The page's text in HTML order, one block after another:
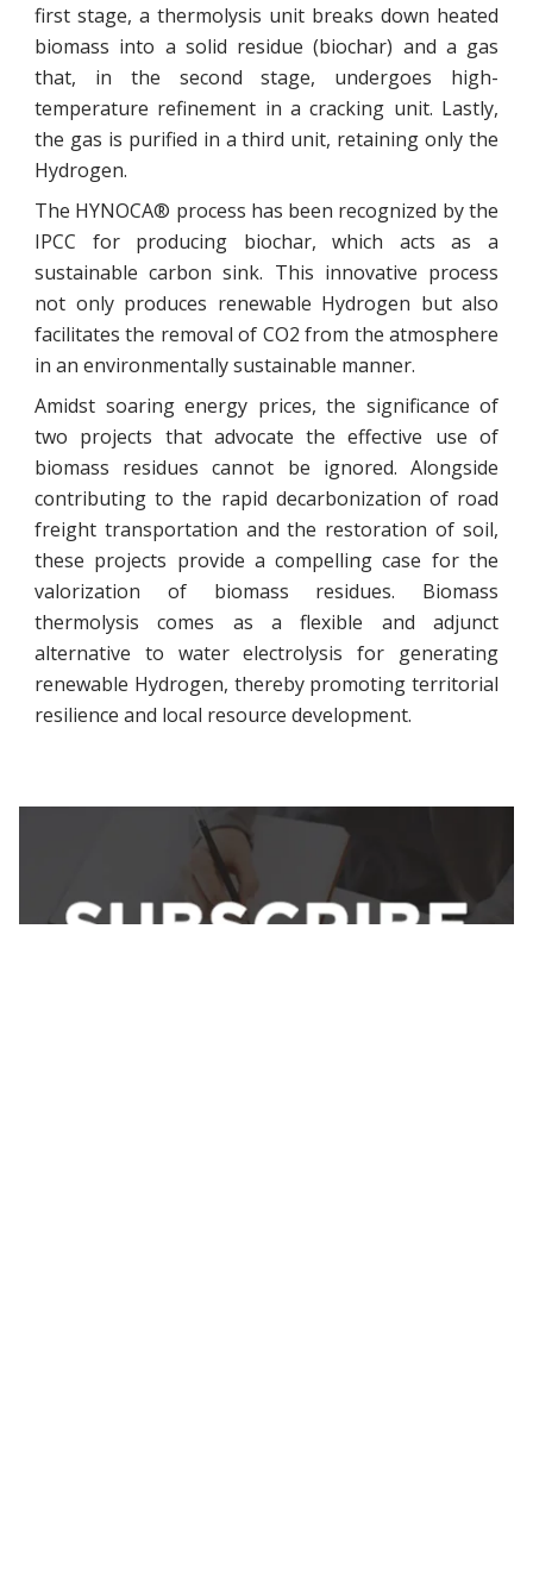
first stage, a thermolysis unit breaks down heated
biomass into a solid residue (biochar) and a gas
that, in the second stage, undergoes high-
temperature refinement in a cracking unit. Lastly,
the gas is purified in a third unit, retaining only the
Hydrogen.
The HYNOCA® process has been recognized by the
IPCC for producing biochar, which acts as a
sustainable carbon sink. This innovative process
not only produces renewable Hydrogen but also
facilitates the removal of CO2 from the atmosphere
in an environmentally sustainable manner.
Amidst soaring energy prices, the significance of
two projects that advocate the effective use of
biomass residues cannot be ignored. Alongside
contributing to the rapid decarbonization of road
freight transportation and the restoration of soil,
these projects provide a compelling case for the
valorization of biomass residues. Biomass
thermolysis comes as a flexible and adjunct
alternative to water electrolysis for generating
renewable Hydrogen, thereby promoting territorial
resilience and local resource development.